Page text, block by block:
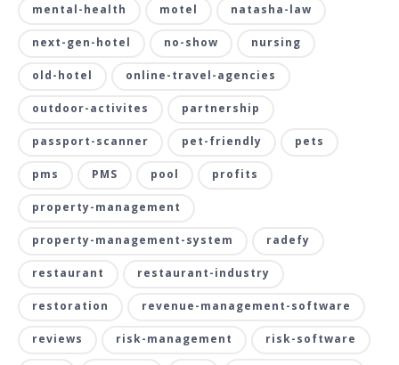
mental-health motel natasha-law
next-gen-hotel no-show nursing
old-hotel online-travel-agencies
outdoor-activites partnership
passport-scanner pet-friendly pets
pms PMS pool profits
property-management
property-management-system radefy
restaurant restaurant-industry
restoration revenue-management-software
reviews risk-management risk-software